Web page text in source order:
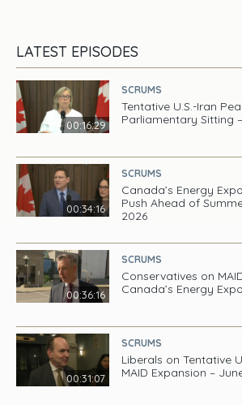
LATEST EPISODES
00:16:29
SCRUMS
Tentative U.S.-Iran
Parliamentary Sitting
00:34:16
SCRUMS
Canada’s Energy
Push Ahead of
2026
00:36:16
SCRUMS
Conservatives on
Canada’s Energy
00:31:07
SCRUMS
Liberals on Tentative
MAID Expansion –